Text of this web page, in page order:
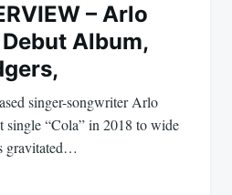
– Arlo
Album,
singer-songwriter Arlo
single “Cola” in 2018 to wide
gravitated…